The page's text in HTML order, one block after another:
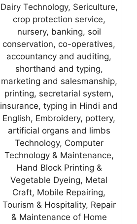
Dairy Technology, Sericulture,
crop protection service,
nursery, banking, soil
conservation, co-operatives,
accountancy and auditing,
shorthand and typing,
marketing and salesmanship,
printing, secretarial system,
insurance, typing in Hindi and
English, Embroidery, pottery,
artificial organs and limbs
Technology, Computer
Technology & Maintenance,
Hand Block Printing &
Vegetable Dyeing, Metal
Craft, Mobile Repairing,
Tourism & Hospitality, Repair
& Maintenance of Home